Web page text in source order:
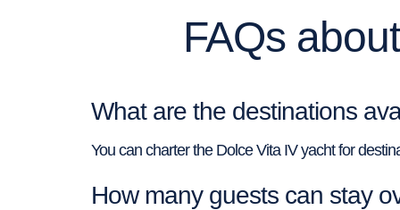
FAQs
What are the destinations
You can charter the Dolce Vita IV yacht for
How many guests can stay